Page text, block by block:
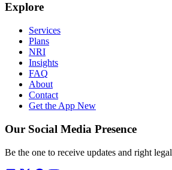
Explore
Services
Plans
NRI
Insights
FAQ
About
Contact
Get the App New
Our Social Media Presence
Be the one to receive updates and right